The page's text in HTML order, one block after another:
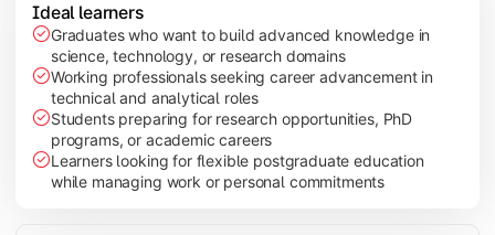
Ideal learners
Graduates who want to build advanced knowledge in
science, technology, or research domains
Working professionals seeking career advancement in
technical and analytical roles
Students preparing for research opportunities, PhD
programs, or academic careers
Learners looking for flexible postgraduate education
while managing work or personal commitments